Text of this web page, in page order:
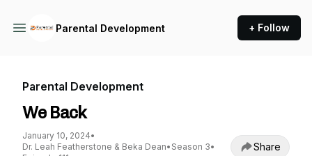
Parental Development + Follow
Parental Development
We Back
January 10, 2024•
Dr. Leah Featherstone & Beka Dean• Season 3•
Share